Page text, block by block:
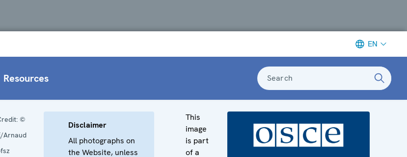
EN
Resources Search
©
Arnaud
Disclaimer
All photographs on
the Website, unless
This
image
is part
of a